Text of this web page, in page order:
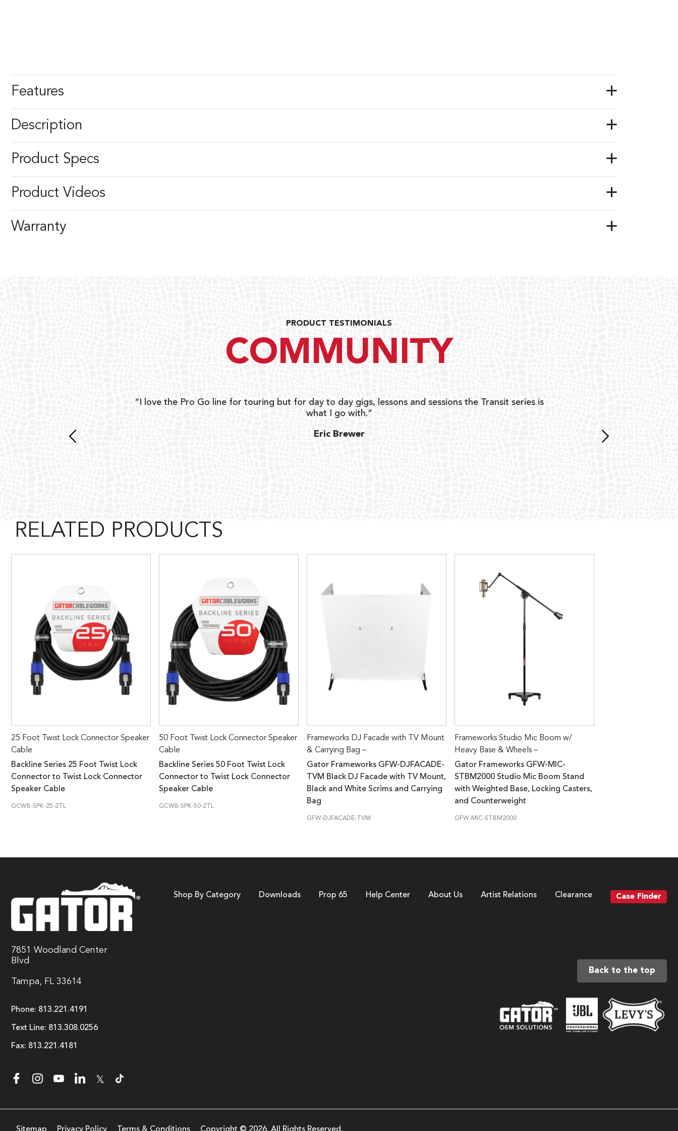
Features
Description
Product Specs
Product Videos
Warranty
PRODUCT TESTIMONIALS
COMMUNITY
“I love the Pro Go line for touring but for day to day gigs, lessons and sessions the Transit series is
what I go with.”
Eric Brewer
RELATED PRODUCTS
25 Foot Twist Lock Connector Speaker
Cable
Backline Series 25 Foot Twist Lock
Connector to Twist Lock Connector
Speaker Cable
GCWB-SPK-25-2TL
50 Foot Twist Lock Connector Speaker
Cable
Backline Series 50 Foot Twist Lock
Connector to Twist Lock Connector
Speaker Cable
GCWB-SPK-50-2TL
Frameworks DJ Facade with TV Mount
& Carrying Bag –
Gator Frameworks GFW-DJFACADE-
TVM Black DJ Facade with TV Mount,
Black and White Scrims and Carrying
Bag
GFW-DJFACADE-TVM
Frameworks Studio Mic Boom w/
Heavy Base & Wheels –
Gator Frameworks GFW-MIC-
STBM2000 Studio Mic Boom Stand
with Weighted Base, Locking Casters,
and Counterweight
GFW-MIC-STBM2000
7851 Woodland Center
Blvd
Tampa, FL 33614
Phone: 813.221.4191
Text Line: 813.308.0256
Fax: 813.221.4181
𝕏
Shop By Category Downloads Prop 65 Help Center About Us Artist Relations Clearance Case Finder
Back to the top